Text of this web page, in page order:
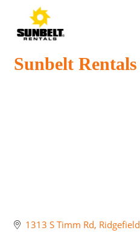
Sunbelt Rentals
1313 S Timm Rd Ridgefield